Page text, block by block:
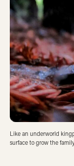
Like an underworld
surface to grow the